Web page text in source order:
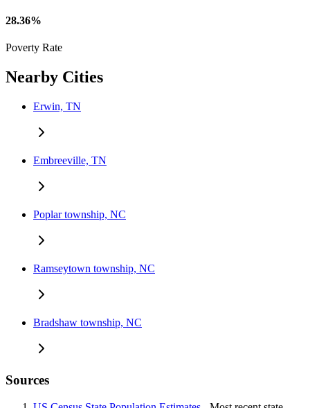
28.36%
Poverty Rate
Nearby Cities
Erwin, TN
Embreeville, TN
Poplar township, NC
Ramseytown township, NC
Bradshaw township, NC
Sources